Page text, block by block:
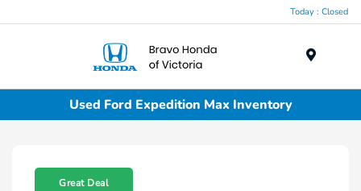
Today : Closed
Used Ford Expedition Max Inventory
Great Deal